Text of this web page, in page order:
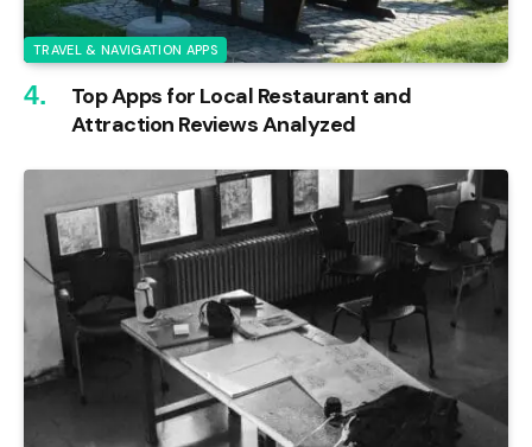
TRAVEL & NAVIGATION APPS
Top Apps for Local Restaurant and
Attraction Reviews Analyzed